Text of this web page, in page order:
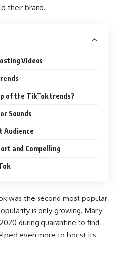
their brand.
Videos
of the TikTok trends?
Sounds
Audience
and Compelling
was the second most popular
is only growing. Many
during quarantine to find
even more to boost its